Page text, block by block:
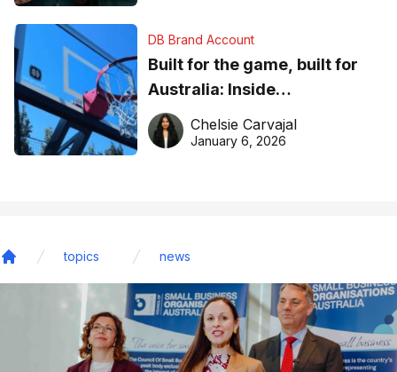
DB Brand Account
Built for the game, built for
Australia: Inside
DreamHoops’ craft of
basketball excellence
Chelsie Carvajal
January 6, 2026
topics news